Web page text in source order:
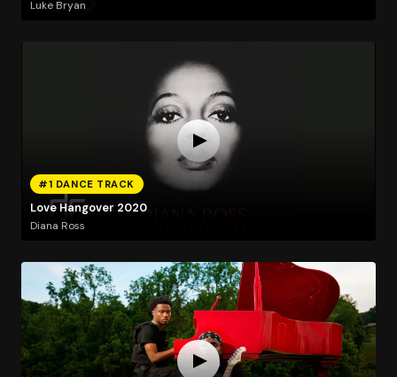
Luke Bryan
#1 DANCE TRACK
Love Hangover 2020
Diana Ross